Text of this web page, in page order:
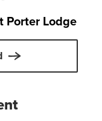
Porter Lodge